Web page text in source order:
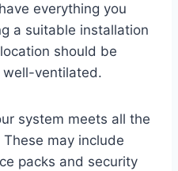
everything you
a suitable installation
should be
well-ventilated.
system meets all the
may include
packs and security